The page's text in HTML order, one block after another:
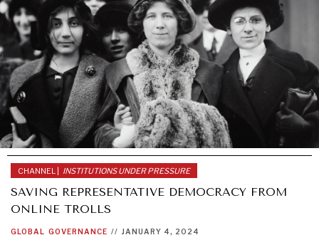
CHANNEL | INSTITUTIONS UNDER PRESSURE
SAVING REPRESENTATIVE DEMOCRACY FROM
ONLINE TROLLS
GLOBAL GOVERNANCE // JANUARY 4, 2024